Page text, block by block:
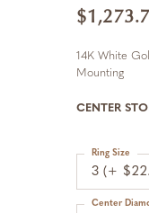
14K White
Mounting
CENTER
3 (+
Ring Size
Center